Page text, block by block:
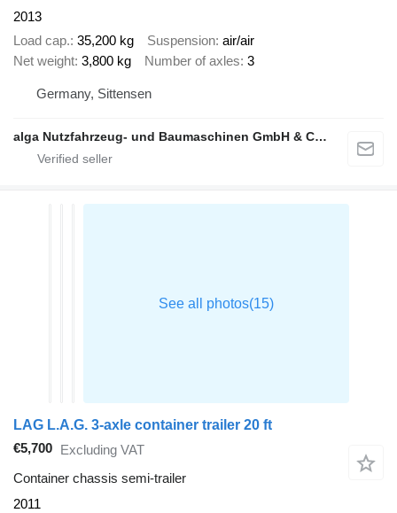
2013
Load cap. 35,200 kg Suspension air/air
Net weight 3,800 kg Number of axles 3
Germany, Sittensen
alga Nutzfahrzeug- und Baumaschinen GmbH & Co. KG
LAG L.A.G. 3-axle container trailer 20 ft
€5,700 Excluding VAT
Container chassis semi-trailer
2011